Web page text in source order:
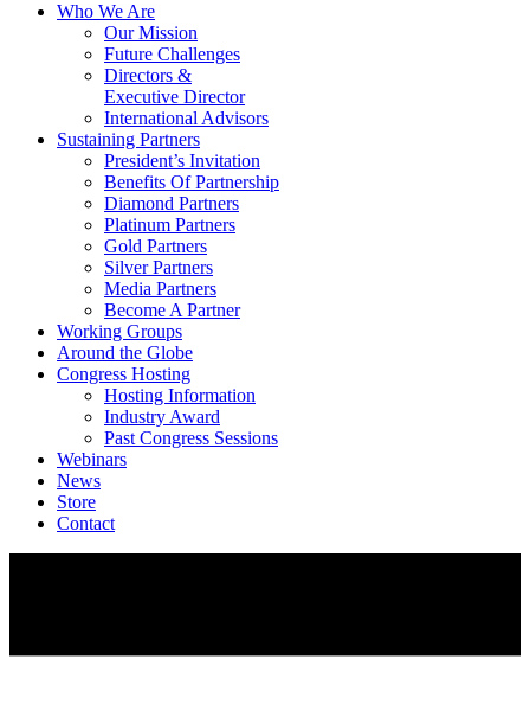
Who We Are
Our Mission
Future Challenges
Directors &
Executive Director
International Advisors
Sustaining Partners
President’s Invitation
Benefits Of Partnership
Diamond Partners
Platinum Partners
Gold Partners
Silver Partners
Media Partners
Become A Partner
Working Groups
Around the Globe
Congress Hosting
Hosting Information
Industry Award
Past Congress Sessions
Webinars
News
Store
Contact